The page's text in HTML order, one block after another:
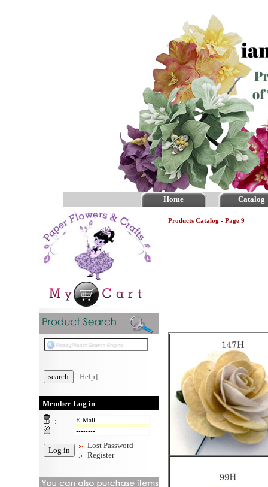
Home Catalog
[Help]
Member Log in
:
:
Lost Password
Register
Products Catalog - Page 9